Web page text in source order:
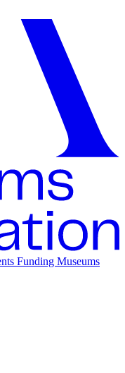
Funding Museums